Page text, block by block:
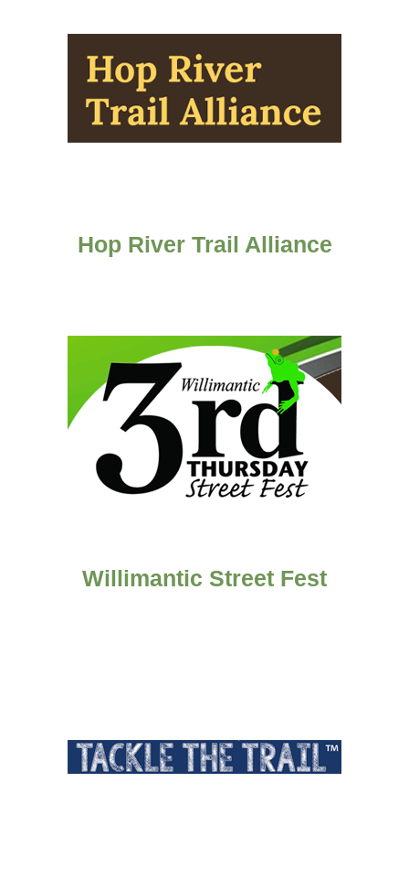
Hop River Trail Alliance
Willimantic Street Fest